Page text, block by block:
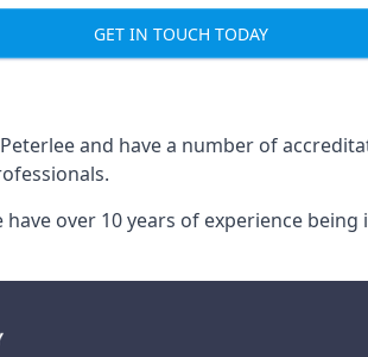
GET IN TOUCH TODAY
and have a number of
over 10 years of experience